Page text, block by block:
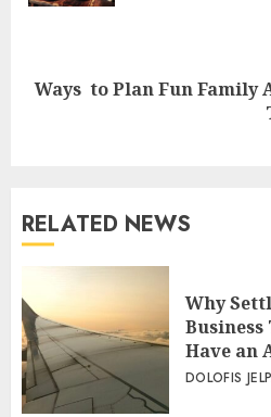
Next
Ways to Plan Fun Family
RELATED NEWS
Why
Business
Have an
DOLOFIS